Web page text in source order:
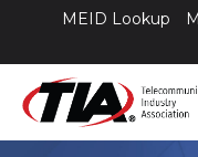
MEID Lookup